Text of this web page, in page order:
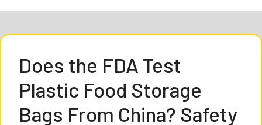
Does the FDA Test
Plastic Food Storage
Bags From China? Safety